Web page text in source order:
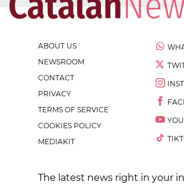
ABOUT US
NEWSROOM
CONTACT
PRIVACY
TERMS OF SERVICE
COOKIES POLICY
MEDIAKIT
The latest news right in your